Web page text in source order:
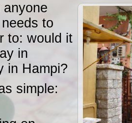
anyone
to
to: would it
in
in Hampi?
simple: